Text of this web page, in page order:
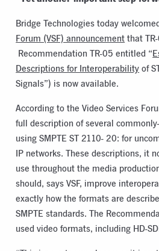
Bridge Technologies today
Forum (VSF) announcement that
Recommendation TR-05 entitled “
Descriptions for Interoperability of
Signals”) is now available.
According to the Video Services
full description of several
using SMPTE ST 2110- 20: for
IP networks. These descriptions, it
use throughout the media
should, says VSF, improve
exactly how the formats are
SMPTE standards. The
used video formats, including HD-